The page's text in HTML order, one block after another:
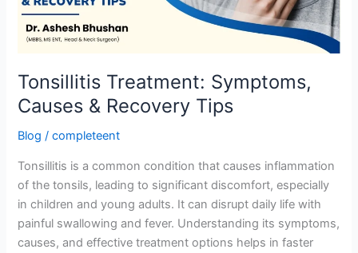
Tonsillitis Treatment: Symptoms,
Causes & Recovery Tips
Blog /completeent
Tonsillitis is a common condition that causes inflammation
of the tonsils, leading to significant discomfort, especially
in children and young adults. It can disrupt daily life with
painful swallowing and fever. Understanding its symptoms,
causes, and effective treatment options helps in faster
Tips